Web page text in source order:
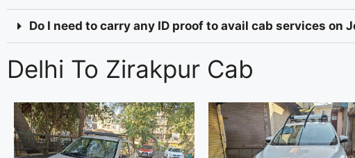
Do I need to carry any ID proof to avail cab services on
Delhi To Zirakpur Cab